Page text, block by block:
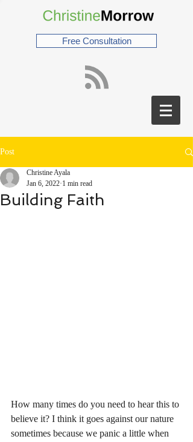
Free Consultation
Post
Building Faith
Christine Ayala
Jan 6, 2022 1 min read
How many times do you need to hear this to
believe it? I think it goes against our nature
sometimes because we panic a little when